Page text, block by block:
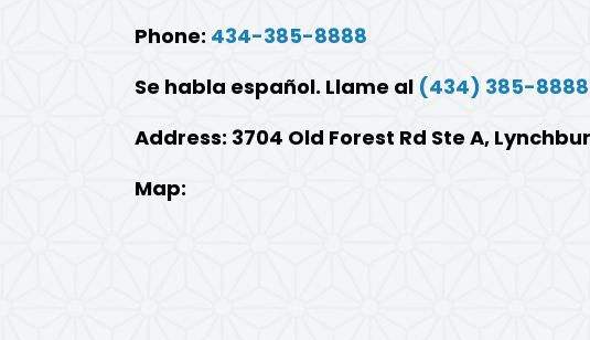
Phone: 434-385-8888
Se habla español. Llame al (434) 385-8888
Address: 3704 Old Forest Rd Ste A,
Map: